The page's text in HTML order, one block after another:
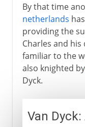
By that time
netherlands
providing the
Charles and
familiar to the
also knighted by
Dyck.
Van Dyck: